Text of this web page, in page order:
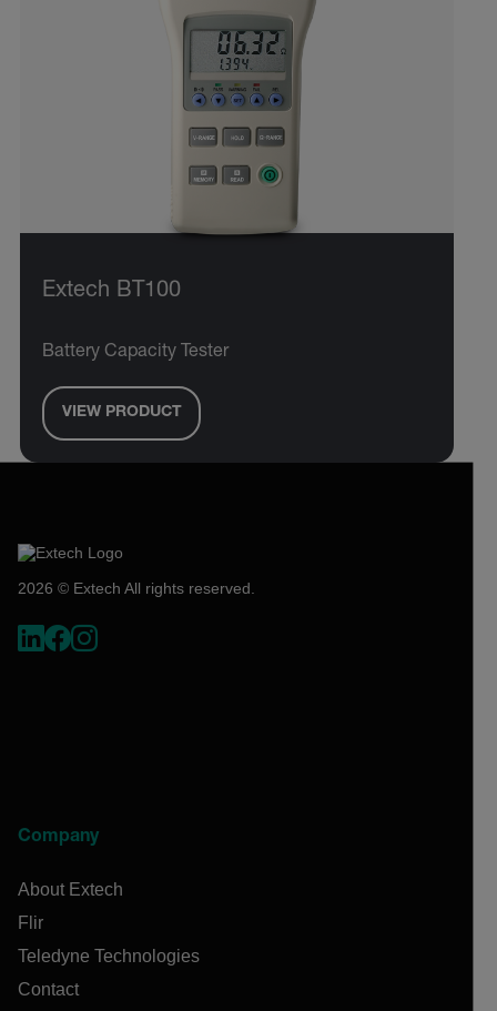
Extech BT100
Battery Capacity Tester
VIEW PRODUCT
2026 © Extech All rights reserved.
Company
About Extech
Flir
Teledyne Technologies
Contact